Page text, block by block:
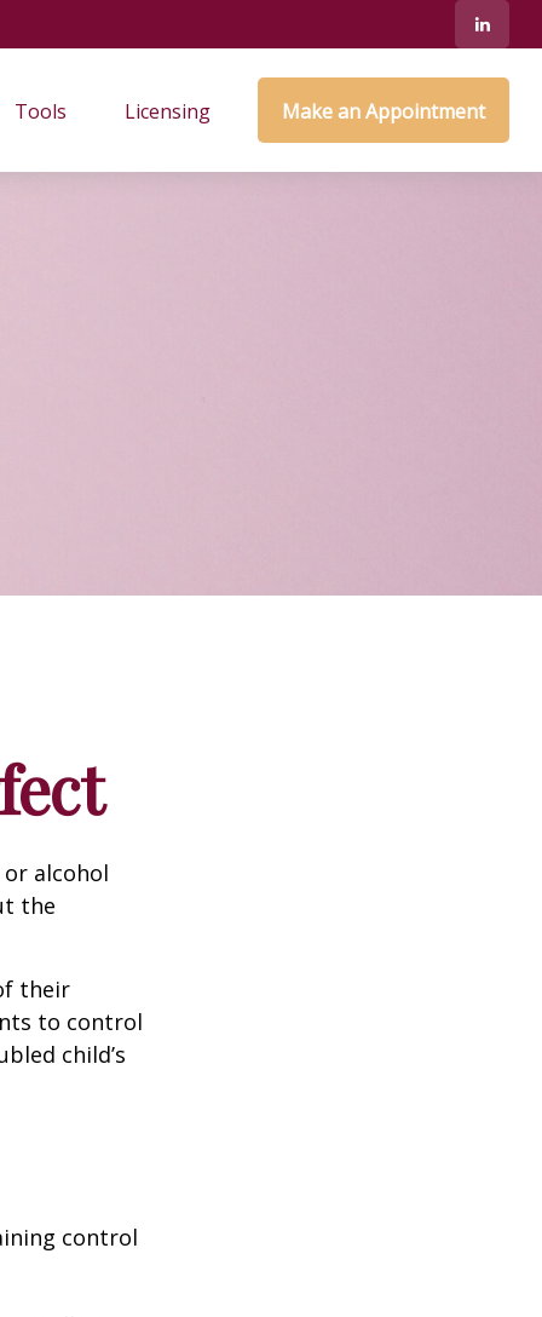
Tools Licensing Make an Appointment
alcohol
the
their
to control
child’s
control